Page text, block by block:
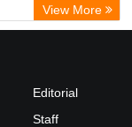
View More
Editorial
Staff